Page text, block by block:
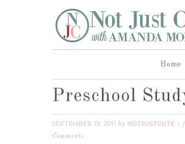
Home
Preschool
SEPTEMBER 19, 2011 by NOTJUSTCUTE
Comments